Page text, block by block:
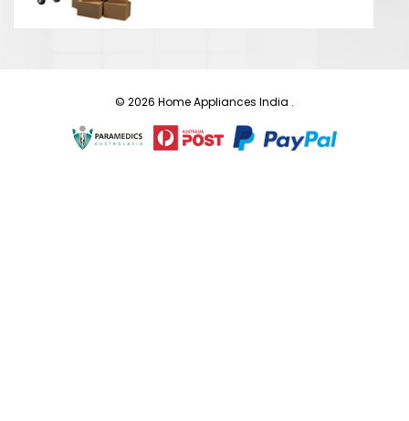
© 2026 Home Appliances India .